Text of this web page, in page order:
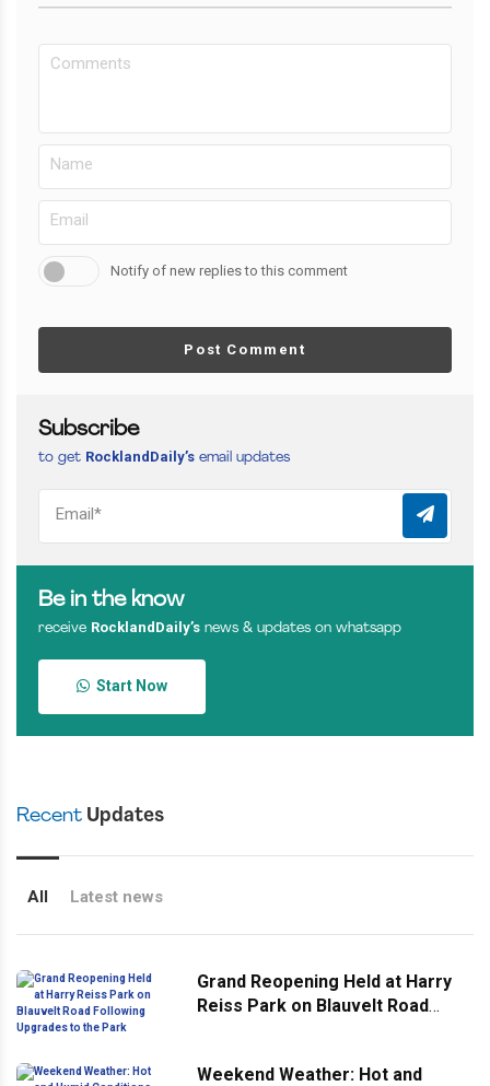
Notify of new replies to this comment
Post Comment
Subscribe
to get RocklandDaily’s email updates
Be in the know
receive RocklandDaily’s news & updates on whatsapp
Start Now
Recent Updates
All Latest news
Grand Reopening Held at Harry
Reiss Park on Blauvelt Road
Weekend Weather: Hot and